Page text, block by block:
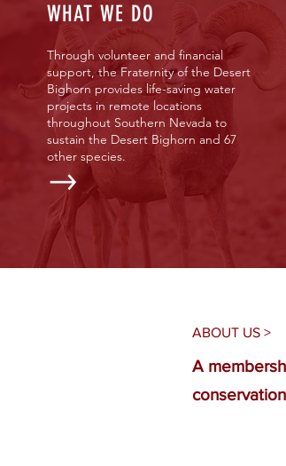
WHAT WE DO
Through volunteer and financial
support, the Fraternity of the Desert
Bighorn provides life-saving water
projects in remote locations
throughout Southern Nevada to
sustain the Desert Bighorn and 67
other species.
ABOUT US >
A